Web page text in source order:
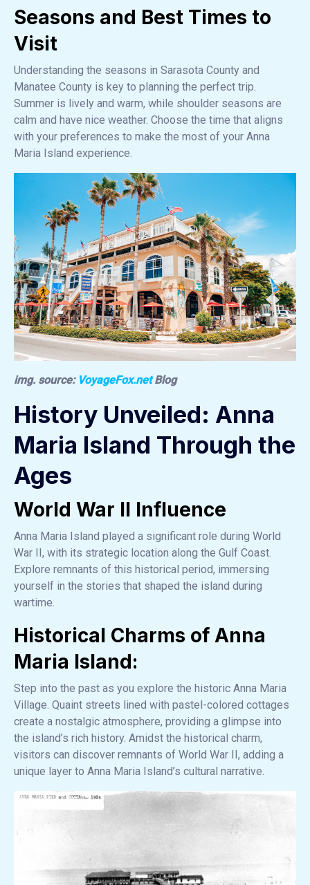
Seasons and Best Times to
Visit
Understanding the seasons in Sarasota County and
Manatee County is key to planning the perfect trip.
Summer is lively and warm, while shoulder seasons are
calm and have nice weather. Choose the time that aligns
with your preferences to make the most of your Anna
Maria Island experience.
img. source: VoyageFox.netBlog
History Unveiled: Anna
Maria Island Through the
Ages
World War II Influence
Anna Maria Island played a significant role during World
War II, with its strategic location along the Gulf Coast.
Explore remnants of this historical period, immersing
yourself in the stories that shaped the island during
wartime.
Historical Charms of Anna
Maria Island:
Step into the past as you explore the historic Anna Maria
Village. Quaint streets lined with pastel-colored cottages
create a nostalgic atmosphere, providing a glimpse into
the island’s rich history. Amidst the historical charm,
visitors can discover remnants of World War II, adding a
unique layer to Anna Maria Island’s cultural narrative.